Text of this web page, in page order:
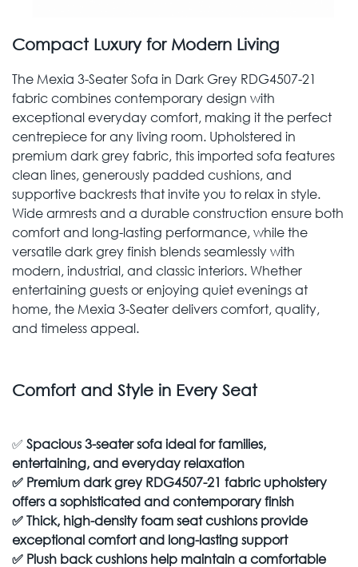
Compact Luxury for Modern Living
The Mexia 3-Seater Sofa in Dark Grey RDG4507-21
fabric combines contemporary design with
exceptional everyday comfort, making it the perfect
centrepiece for any living room. Upholstered in
premium dark grey fabric, this imported sofa features
clean lines, generously padded cushions, and
supportive backrests that invite you to relax in style.
Wide armrests and a durable construction ensure both
comfort and long-lasting performance, while the
versatile dark grey finish blends seamlessly with
modern, industrial, and classic interiors. Whether
entertaining guests or enjoying quiet evenings at
home, the Mexia 3-Seater delivers comfort, quality,
and timeless appeal.
Comfort and Style in Every Seat
✅ Spacious 3-seater sofa ideal for families,
entertaining, and everyday relaxation
✅ Premium dark grey RDG4507-21 fabric upholstery
offers a sophisticated and contemporary finish
✅Thick, high-density foam seat cushions provide
exceptional comfort and long-lasting support
✅ Plush back cushions help maintain a comfortable